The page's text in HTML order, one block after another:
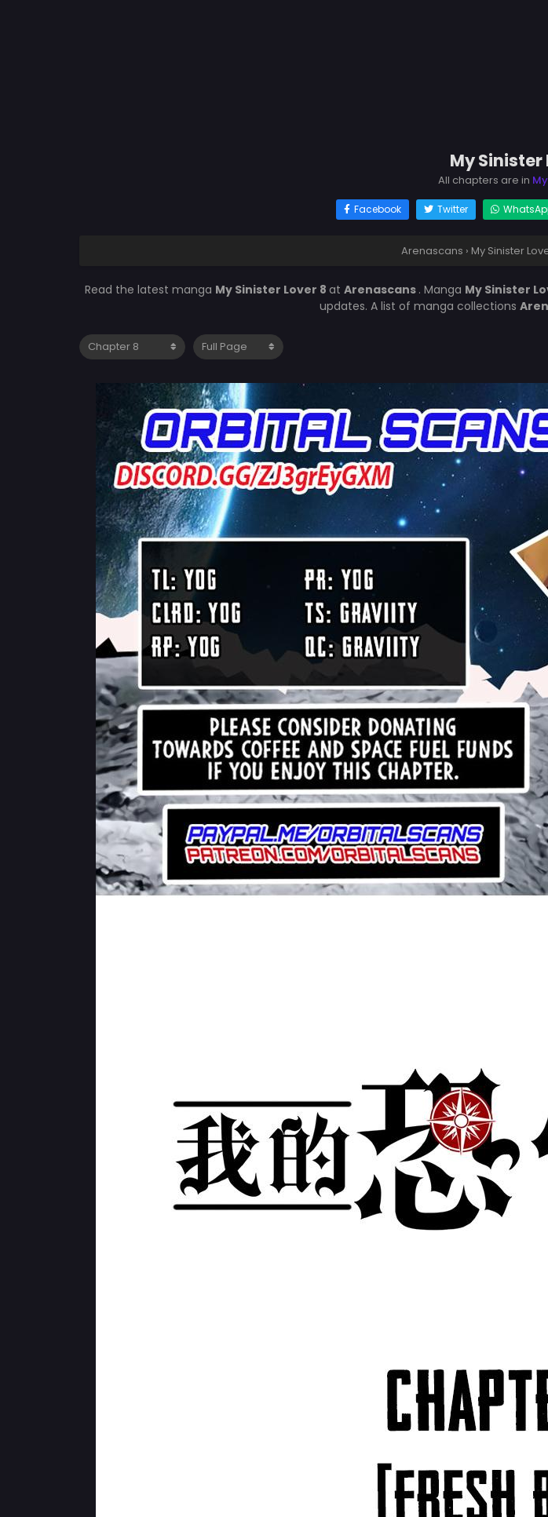
My Sinister
All chapters are in
Facebook Twitter
Arenascans › My Sinister
Read the latest manga My Sinister Lover 8 at Arenascans . Manga My Sinister
updates. A list of manga collections